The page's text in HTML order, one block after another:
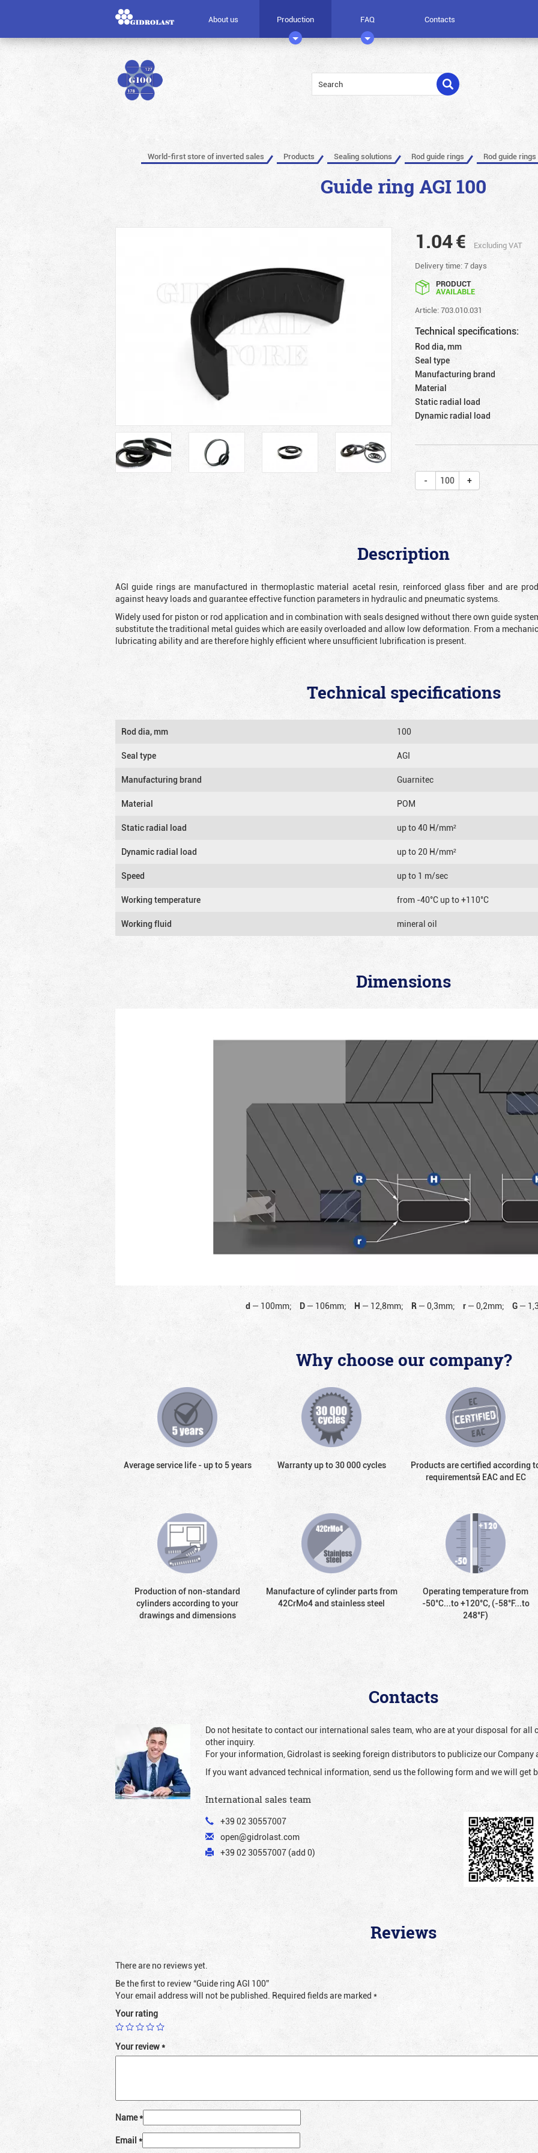
About us Production FAQ Contacts
World-first store of inverted sales Products Sealing solutions Rod guide rings Rod guide
Guide ring AGI 100
1.04€
Excluding VAT
Delivery time: 7 days
PRODUCT
AVAILABLE
Article: 703.010.031
Technical specifications:
Rod dia, mm
Seal type
Manufacturing brand
Material
Static radial load
Dynamic radial load
Description
AGI guide rings are manufactured in thermoplastic material acetal resin, reinforced glass fiber and are
against heavy loads and guarantee effective function parameters in hydraulic and pneumatic systems.
Widely used for piston or rod application and in combination with seals designed without there own guide
substitute the traditional metal guides which are easily overloaded and allow low deformation. From a
lubricating ability and are therefore highly efficient where unsufficient lubrification is present.
Technical specifications
Rod dia, mm 100
Seal type AGI
Manufacturing brand Guarnitec
Material POM
Static radial load up to 40 Н/mm²
Dynamic radial load up to 20 Н/mm²
Speed up to 1 m/sec
Working temperature from -40°C up to +110°C
Working fluid mineral oil
Dimensions
d — 100mm; D — 106mm; H — 12,8mm; R — 0,3mm; r — 0,2mm; G —
Why choose our company?
Average service life - up to 5 years Warranty up to 30 000 cycles
Products are certified according
requirementsй EAC and EC
Production of non-standard
cylinders according to your
drawings and dimensions
Manufacture of cylinder parts from
42CrMo4 and stainless steel
Operating temperature from
-50°С...to +120°С, (-58°F...to
248°F)
Contacts
Do not hesitate to contact our international sales team, who are at your disposal for all
other inquiry.
For your information, Gidrolast is seeking foreign distributors to publicize our Company
If you want advanced technical information, send us the following form and we will get
International sales team
+39 02 30557007
open@gidrolast.com
+39 02 30557007 (add 0)
Reviews
There are no reviews yet.
Be the first to review “Guide ring AGI 100”
Your email address will not be published. Required fields are marked *
Your rating
Your review*
Name*
Email *